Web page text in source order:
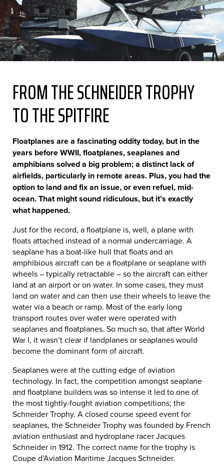
FROM THE SCHNEIDER TROPHY
TO THE SPITFIRE
Floatplanes are a fascinating oddity today, but in the
years before WWII, floatplanes, seaplanes and
amphibians solved a big problem; a distinct lack of
airfields, particularly in remote areas. Plus, you had the
option to land and fix an issue, or even refuel, mid-
ocean. That might sound ridiculous, but it’s exactly
what happened.
Just for the record, a floatplane is, well, a plane with
floats attached instead of a normal undercarriage. A
seaplane has a boat-like hull that floats and an
amphibious aircraft can be a floatplane or seaplane with
wheels – typically retractable – so the aircraft can either
land at an airport or on water. In some cases, they must
land on water and can then use their wheels to leave the
water via a beach or ramp. Most of the early long
transport routes over water were operated with
seaplanes and floatplanes. So much so, that after World
War I, it wasn’t clear if landplanes or seaplanes would
become the dominant form of aircraft.
Seaplanes were at the cutting edge of aviation
technology. In fact, the competition amongst seaplane
and floatplane builders was so intense it led to one of
the most tightly-fought aviation competitions; the
Schneider Trophy. A closed course speed event for
seaplanes, the Schneider Trophy was founded by French
aviation enthusiast and hydroplane racer Jacques
Schneider in 1912. The correct name for the trophy is
Coupe d’Aviation Maritime Jacques Schneider.